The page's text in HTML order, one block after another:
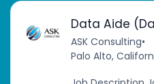
Data Aide
ASK Consulting•
Palo Alto,